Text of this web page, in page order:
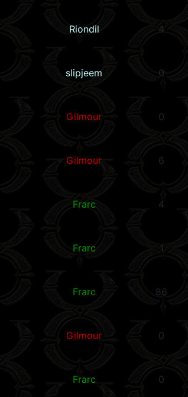
Riondil 4
slipjeem 0
Gilmour 0
Gilmour 6
Frarc 4
Frarc 1
Frarc 86
Gilmour 0
Frarc 0